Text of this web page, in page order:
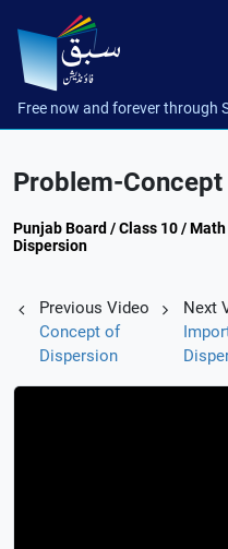
Free now and forever through
Problem-
Punjab Board / Class 10 /
Dispersion
Previous Video
Concept of
Dispersion
Next